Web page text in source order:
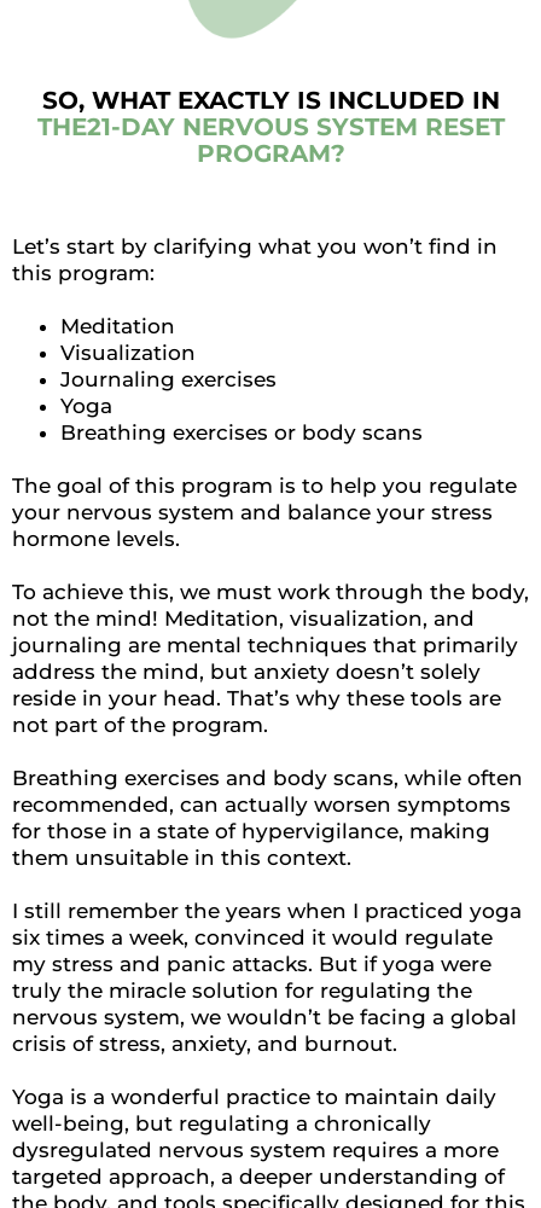
SO, WHAT EXACTLY IS INCLUDED IN
THE21-DAY NERVOUS SYSTEM RESET
PROGRAM?
Let’s start by clarifying what you won’t find in
this program:
Meditation
Visualization
Journaling exercises
Yoga
Breathing exercises or body scans
The goal of this program is to help you regulate
your nervous system and balance your stress
hormone levels.
To achieve this, we must work through the body,
not the mind! Meditation, visualization, and
journaling are mental techniques that primarily
address the mind, but anxiety doesn’t solely
reside in your head. That’s why these tools are
not part of the program.
Breathing exercises and body scans, while often
recommended, can actually worsen symptoms
for those in a state of hypervigilance, making
them unsuitable in this context.
I still remember the years when I practiced yoga
six times a week, convinced it would regulate
my stress and panic attacks. But if yoga were
truly the miracle solution for regulating the
nervous system, we wouldn’t be facing a global
crisis of stress, anxiety, and burnout.
Yoga is a wonderful practice to maintain daily
well-being, but regulating a chronically
dysregulated nervous system requires a more
targeted approach, a deeper understanding of